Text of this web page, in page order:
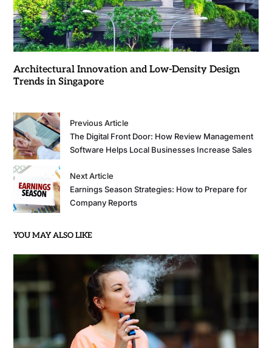
Architectural Innovation and Low-Density Design
Trends in Singapore
Previous Article
The Digital Front Door: How Review Management
Software Helps Local Businesses Increase Sales
Next Article
Earnings Season Strategies: How to Prepare for
Company Reports
YOU MAY ALSO LIKE